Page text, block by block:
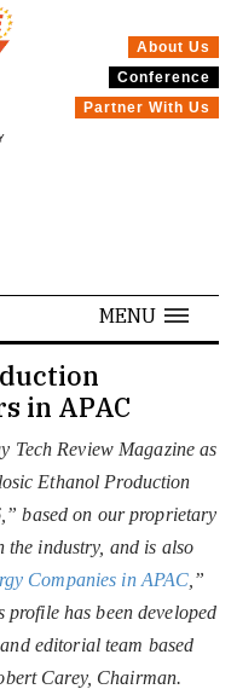
About Us
Conference
Partner With Us
MENU
in APAC
Tech Review Magazine as
Ethanol Production
based on our proprietary
the industry, and is also
Companies in APAC ,”
has been developed
editorial team based
Carey, Chairman.